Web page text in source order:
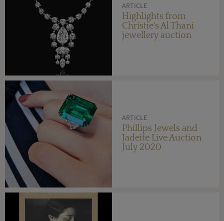
ARTICLE
Highlights from
Christie's Al Thani
jewellery auction
ARTICLE
Phillips Jewels and
Jadeite Live Auction
July 2020